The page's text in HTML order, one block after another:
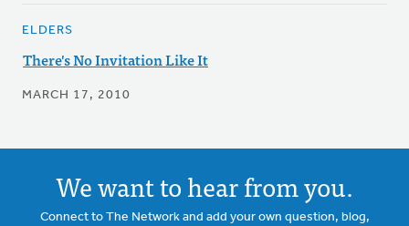
ELDERS
There's No Invitation Like It
MARCH 17, 2010
We want to hear from you.
Connect to The Network and add your own question, blog,